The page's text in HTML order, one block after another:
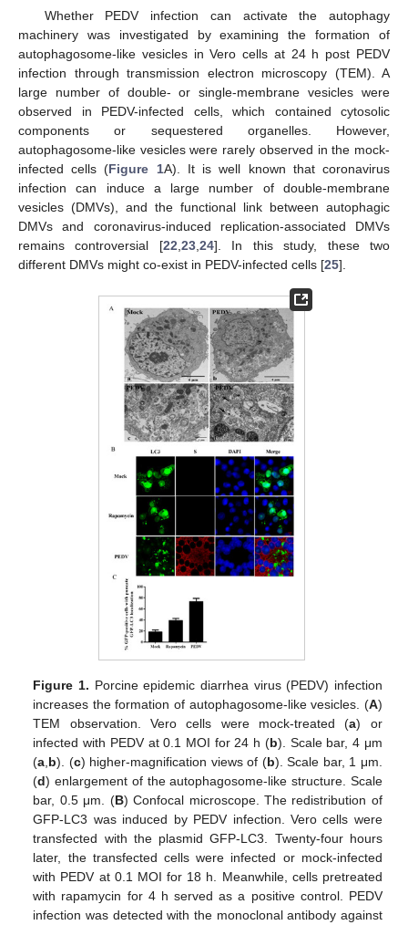
Whether PEDV infection can activate the autophagy
machinery was investigated by examining the formation of
autophagosome-like vesicles in Vero cells at 24 h post PEDV
infection through transmission electron microscopy (TEM). A
large number of double- or single-membrane vesicles were
observed in PEDV-infected cells, which contained cytosolic
components or sequestered organelles. However,
autophagosome-like vesicles were rarely observed in the mock-
infected cells (Figure 1A). It is well known that coronavirus
infection can induce a large number of double-membrane
vesicles (DMVs), and the functional link between autophagic
DMVs and coronavirus-induced replication-associated DMVs
remains controversial [22,23,24]. In this study, these two
different DMVs might co-exist in PEDV-infected cells [25].
Figure 1. Porcine epidemic diarrhea virus (PEDV) infection
increases the formation of autophagosome-like vesicles. (A)
TEM observation. Vero cells were mock-treated (a) or
infected with PEDV at 0.1 MOI for 24 h (b). Scale bar, 4 μm
(a b). (c) higher-magnification views of (b). Scale bar, 1 μm.
(d) enlargement of the autophagosome-like structure. Scale
bar, 0.5 μm. (B) Confocal microscope. The redistribution of
GFP-LC3 was induced by PEDV infection. Vero cells were
transfected with the plasmid GFP-LC3. Twenty-four hours
later, the transfected cells were infected or mock-infected
with PEDV at 0.1 MOI for 18 h. Meanwhile, cells pretreated
with rapamycin for 4 h served as a positive control. PEDV
infection was detected with the monoclonal antibody against